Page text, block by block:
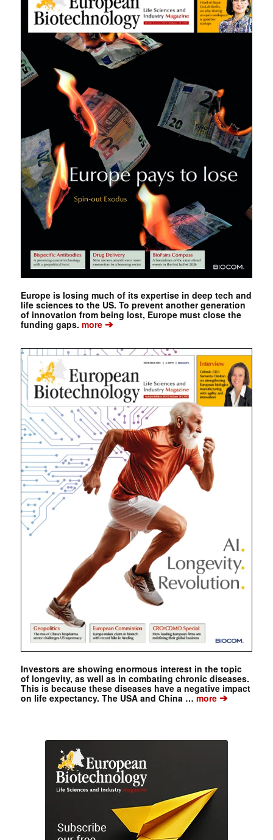
Europe is losing much of its expertise in deep tech and
life sciences to the US. To prevent another generation
of innovation from being lost, Europe must close the
funding gaps. more➔
Investors are showing enormous interest in the topic
of longevity, as well as in combating chronic diseases.
This is because these diseases have a negative impact
on life expectancy. The USA and China …more➔